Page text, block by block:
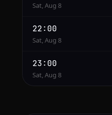
Sat, Aug 8
22:00
Sat, Aug 8
23:00
Sat, Aug 8